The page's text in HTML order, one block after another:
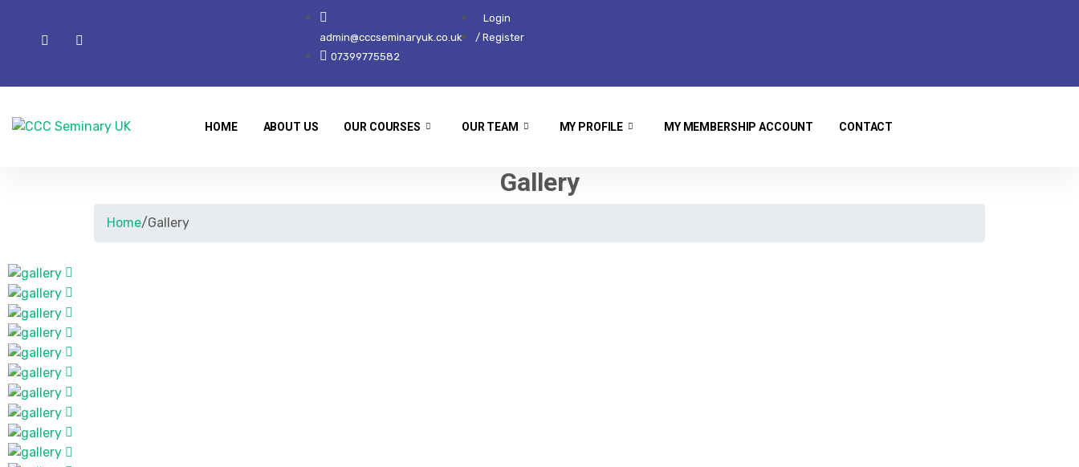
admin@cccseminaryuk.co.uk
07399775582
Login
/ Register
HOME ABOUT US OUR COURSES OUR TEAM MY PROFILE MY MEMBERSHIP ACCOUNT CONTACT
Gallery
Home/Gallery